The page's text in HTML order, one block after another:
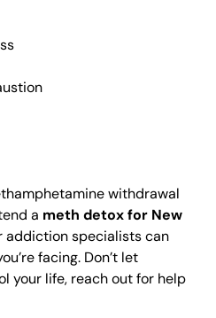
withdrawal
a meth detox for New
addiction specialists can
facing. Don’t let
your life, reach out for help